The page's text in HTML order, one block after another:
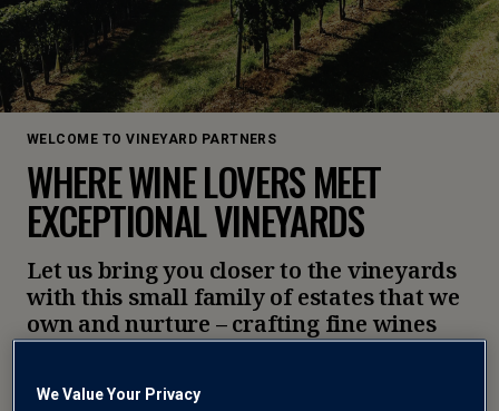
WELCOME TO VINEYARD PARTNERS
WHERE WINE LOVERS MEET
EXCEPTIONAL VINEYARDS
Let us bring you closer to the vineyards
with this small family of estates that we
own and nurture – crafting fine wines
we’re proud to share at exceptional
We Value Your Privacy